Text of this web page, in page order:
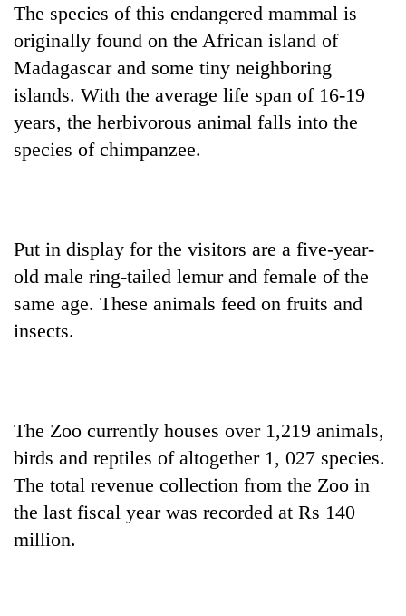
Badimalika's
high-
altitude
appeal
beyond
the
Mountaineering
community
farewell
Gurung
on
Yalung
Ri,
weather
halts
The species of this endangered mammal is
originally found on the African island of
Madagascar and some tiny neighboring
islands. With the average life span of 16-19
years, the herbivorous animal falls into the
species of chimpanzee.
Put in display for the visitors are a five-year-
old male ring-tailed lemur and female of the
same age. These animals feed on fruits and
insects.
The Zoo currently houses over 1,219 animals,
birds and reptiles of altogether 1, 027 species.
The total revenue collection from the Zoo in
the last fiscal year was recorded at Rs 140
million.